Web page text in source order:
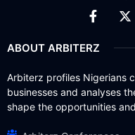
ABOUT ARBITERZ
Arbiterz profiles Nigerians
businesses and analyses
shape the opportunities